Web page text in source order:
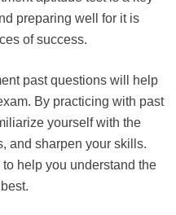
preparing well for it is
of success.
past questions will help
By practicing with past
yourself with the
and sharpen your skills.
help you understand the